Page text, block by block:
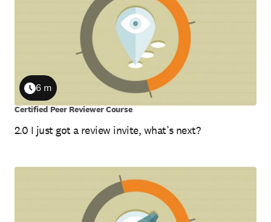
2.0 I just got a review invite, what’s next?
Duration
6 m
Certified Peer Reviewer Course